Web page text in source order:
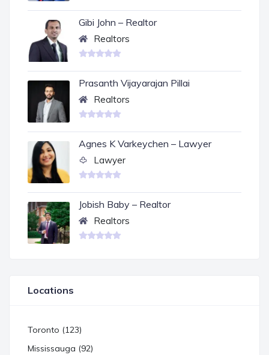
Gibi John – Realtor
Realtors
Prasanth Vijayarajan Pillai
Realtors
Agnes K Varkeychen – Lawyer
Lawyer
Jobish Baby – Realtor
Realtors
Locations
Toronto (123)
Mississauga (92)